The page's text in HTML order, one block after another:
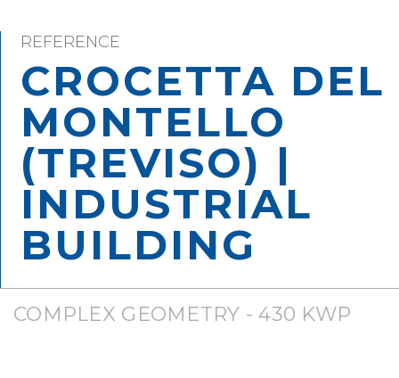
REFERENCE
CROCETTA DEL
MONTELLO
(TREVISO) |
INDUSTRIAL
BUILDING
COMPLEX GEOMETRY - 430 KWP